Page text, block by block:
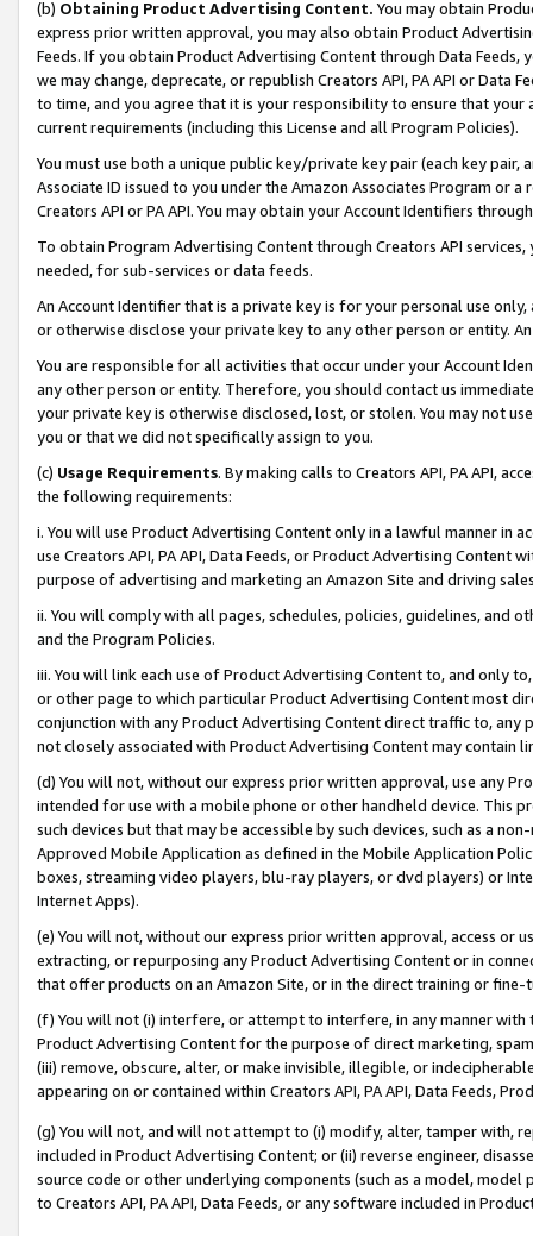
(b) Obtaining Product Advertising Content. You may obtain
express prior written approval, you may also obtain Product
Feeds. If you obtain Product Advertising Content through Data Feeds,
we may change, deprecate, or republish Creators API, PA API or Data
to time, and you agree that it is your responsibility to ensure that your
current requirements (including this License and all Program Policies).
You must use both a unique public key/private key pair (each key pair,
Associate ID issued to you under the Amazon Associates Program or
Creators API or PA API. You may obtain your Account Identifiers
To obtain Program Advertising Content through Creators API
needed, for sub-services or data feeds.
An Account Identifier that is a private key is for your personal use
or otherwise disclose your private key to any other person or entity.
You are responsible for all activities that occur under your Account
any other person or entity. Therefore, you should contact us
your private key is otherwise disclosed, lost, or stolen. You may not
you or that we did not specifically assign to you.
(c) Usage Requirements. By making calls to Creators API, PA API,
the following requirements:
i. You will use Product Advertising Content only in a lawful manner in
use Creators API, PA API, Data Feeds, or Product Advertising
purpose of advertising and marketing an Amazon Site and driving
ii. You will comply with all pages, schedules, policies, guidelines, and
and the Program Policies.
iii. You will link each use of Product Advertising Content to, and only
or other page to which particular Product Advertising Content most
conjunction with any Product Advertising Content direct traffic to,
not closely associated with Product Advertising Content may contain
(d) You will not, without our express prior written approval, use any
intended for use with a mobile phone or other handheld device. This
such devices but that may be accessible by such devices, such as a
Approved Mobile Application as defined in the Mobile Application
boxes, streaming video players, blu-ray players, or dvd players) or
Internet Apps).
(e) You will not, without our express prior written approval, access or
extracting, or repurposing any Product Advertising Content or in
that offer products on an Amazon Site, or in the direct training or
(f) You will not (i) interfere, or attempt to interfere, in any manner
Product Advertising Content for the purpose of direct marketing,
(iii) remove, obscure, alter, or make invisible, illegible, or
appearing on or contained within Creators API, PA API, Data Feeds,
(g) You will not, and will not attempt to (i) modify, alter, tamper with,
included in Product Advertising Content; or (ii) reverse engineer,
source code or other underlying components (such as a model,
to Creators API, PA API, Data Feeds, or any software included in